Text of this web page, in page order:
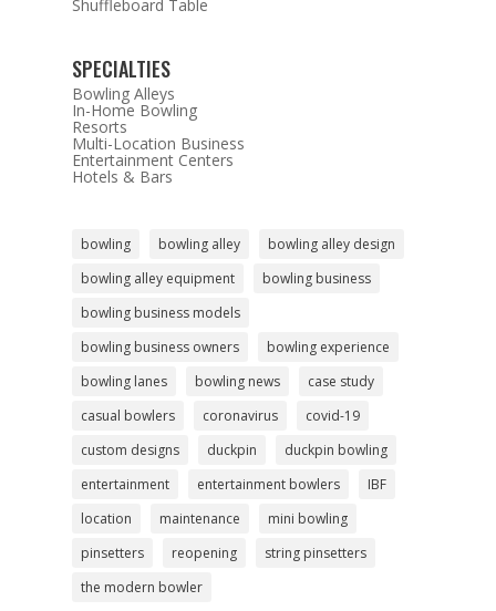
Shuffleboard Table
SPECIALTIES
Bowling Alleys
In-Home Bowling
Resorts
Multi-Location Business
Entertainment Centers
Hotels & Bars
bowling bowling alley
bowling alley design
bowling alley equipment
bowling business
bowling business models
bowling business owners
bowling experience
bowling lanes
bowling news
case study
casual bowlers
coronavirus
covid-19
custom designs
duckpin
duckpin bowling
entertainment
entertainment bowlers
IBF
location
maintenance
mini bowling
pinsetters
reopening
string pinsetters
the modern bowler